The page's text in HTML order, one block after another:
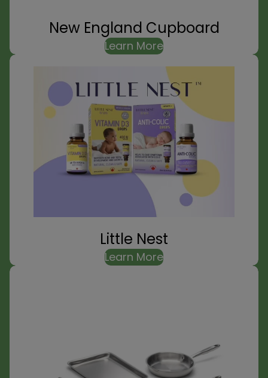
New England Cupboard
Learn More
Little Nest
Learn More